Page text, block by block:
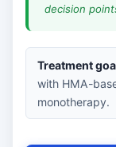
decision
Treatment
with HMA-
monotherapy.